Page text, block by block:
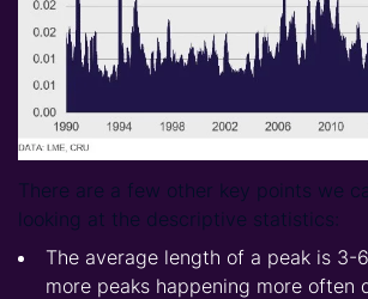
There are a few other key points we
looking at the descriptive statistics:
The average length of a peak is 3-
more peaks happening more often